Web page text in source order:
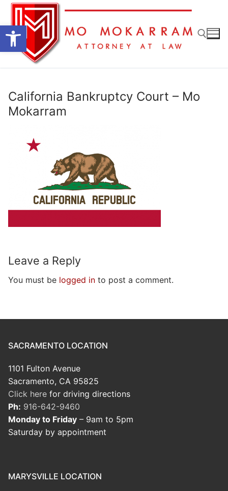
Open toolbar
Skip
content
California Bankruptcy Court – Mo
Mokarram
Leave a Reply
You must be logged in to post a comment.
SACRAMENTO LOCATION
1101 Fulton Avenue
Sacramento, CA 95825
Click here for driving directions
Ph: 916-642-9460
Monday to Friday – 9am to 5pm
Saturday by appointment
MARYSVILLE LOCATION